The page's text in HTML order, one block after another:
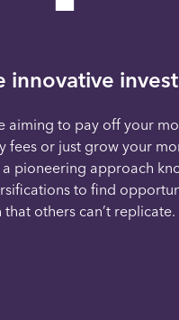
innovative
aiming to pay off your
fees or just grow your
a pioneering approach
to find
others can’t replicate.